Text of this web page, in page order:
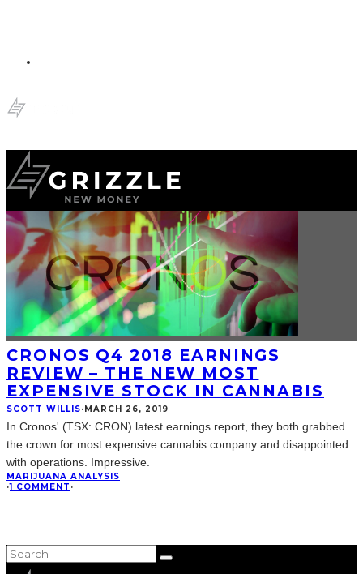
CRONOS Q4 2018 EARNINGS
REVIEW – THE NEW MOST
EXPENSIVE STOCK IN CANNABIS
SCOTT WILLIS·MARCH 26, 2019
In Cronos' (TSX: CRON) latest earnings report, they both grabbed
the crown for most expensive cannabis company and disappointed
with operations. Impressive.
MARIJUANA ANALYSIS
·1 COMMENT ·